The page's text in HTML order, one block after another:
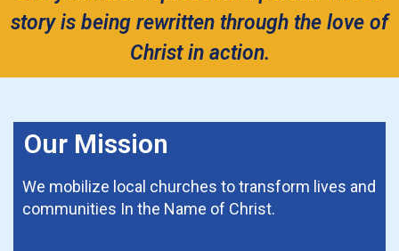
story is being rewritten through the love of
Christ in action.
Our Mission
We mobilize local churches to transform lives and
communities In the Name of Christ.